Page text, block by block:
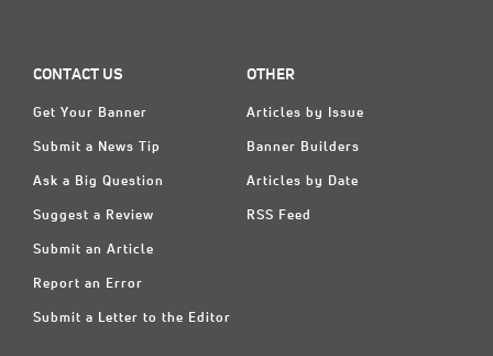
CONTACT US
Get Your Banner
Submit a News Tip
Ask a Big Question
Suggest a Review
Submit an Article
Report an Error
Submit a Letter to the Editor
OTHER
Articles by Issue
Banner Builders
Articles by Date
RSS Feed